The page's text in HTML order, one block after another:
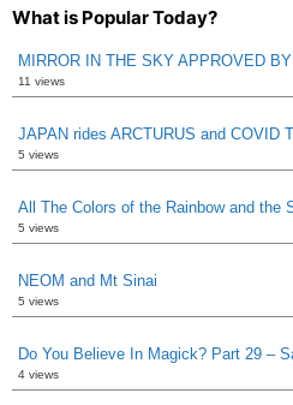
What is Popular Today?
MIRROR IN THE SKY APPROVED
11 views
JAPAN rides ARCTURUS and COVID
5 views
All The Colors of the Rainbow and the
5 views
NEOM and Mt Sinai
5 views
Do You Believe In Magick? Part 29 –
4 views